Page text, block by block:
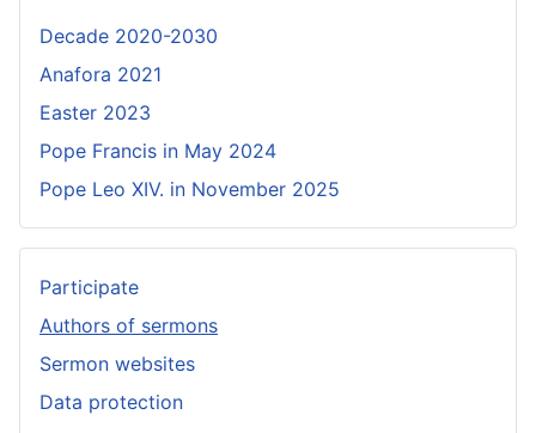
Decade 2020-2030
Anafora 2021
Easter 2023
Pope Francis in May 2024
Pope Leo XIV. in November 2025
Participate
Authors of sermons
Sermon websites
Data protection